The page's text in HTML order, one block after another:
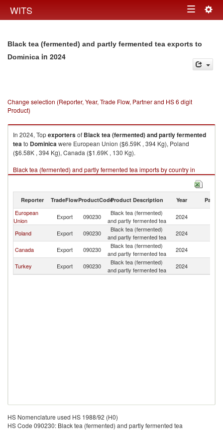
WITS Toggle
Black tea (fermented) and partly fermented tea exports to
Dominica in 2024
Change selection (Reporter, Year, Trade Flow, Partner and HS 6 digit
Product)
In 2024, Topexportersof Black tea (fermented) and partly fermented
teato Dominicawere European Union ($6.59K , 394 Kg), Poland
($6.58K , 394 Kg), Canada ($1.69K , 130 Kg).
Black tea (fermented) and partly fermented tea imports by country in
2024
Reporter TradeFlowProductCodeProduct Description Year Partner
European
Union
Export 090230
Black tea (fermented)
and partly fermented tea
2024
Poland Export 090230
Black tea (fermented)
and partly fermented tea
2024
Canada Export 090230
Black tea (fermented)
and partly fermented tea
2024
Turkey Export 090230
Black tea (fermented)
and partly fermented tea
2024
HS Nomenclature used HS 1988/92 (H0)
HS Code 090230: Black tea (fermented) and partly fermented tea